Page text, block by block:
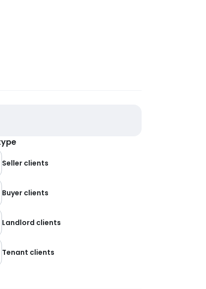
Seller clients
Buyer clients
Landlord clients
Tenant clients